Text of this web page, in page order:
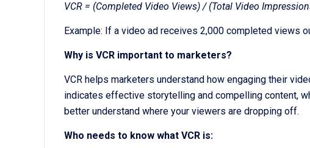
VCR = (Completed Video Views) / (Total Video
Example: If a video ad receives 2,000 completed views
Why is VCR important to marketers?
VCR helps marketers understand how engaging their
indicates effective storytelling and compelling content,
better understand where your viewers are dropping off.
Who needs to know what VCR is: